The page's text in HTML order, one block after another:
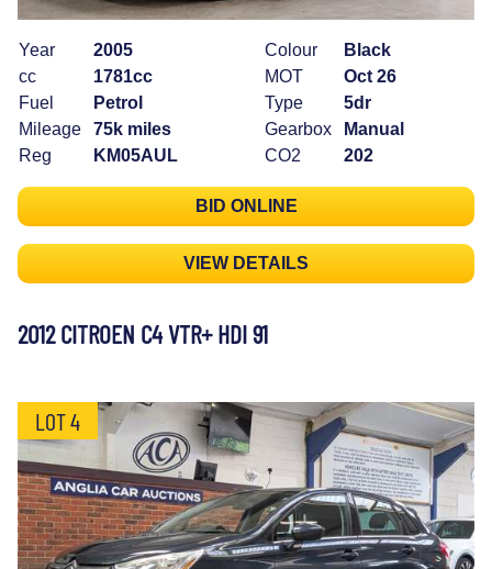
Year
2005
cc
1781cc
Fuel
Petrol
Mileage
75k miles
Reg
KM05AUL
Colour
Black
MOT
Oct 26
Type
5dr
Gearbox
Manual
CO2
202
BID ONLINE
VIEW DETAILS
2012 CITROEN C4 VTR+ HDI 91
LOT 4